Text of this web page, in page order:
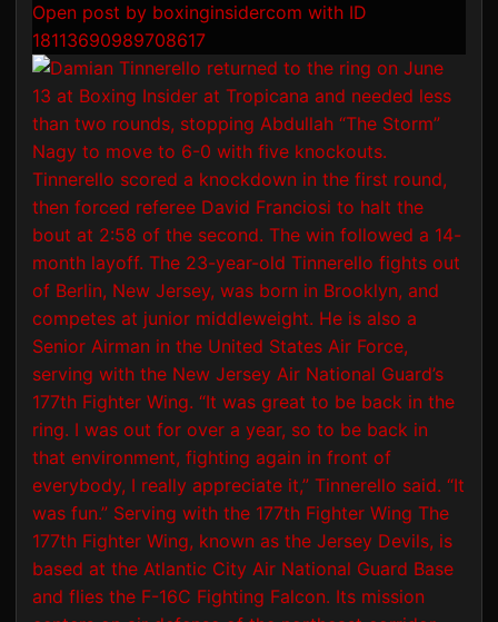
Open post by boxinginsidercom with ID
18113690989708617